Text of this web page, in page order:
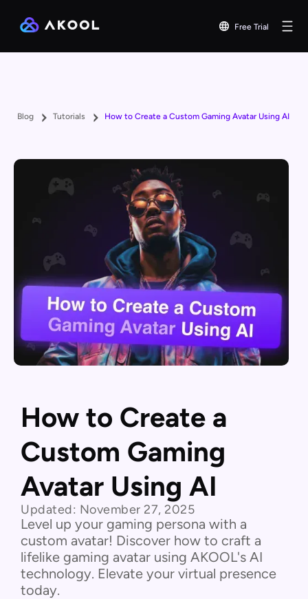
Free Trial
Blog Tutorials How to Create a Custom Gaming Avatar Using AI
How to Create a
Custom Gaming
Avatar Using AI
Updated: November 27, 2025
Level up your gaming persona with a
custom avatar! Discover how to craft a
lifelike gaming avatar using AKOOL's AI
technology. Elevate your virtual presence
today.